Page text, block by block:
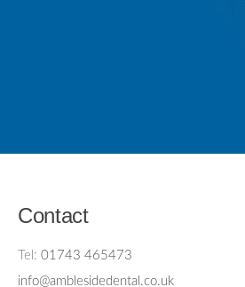
Contact
Tel: 01743 465473
info@amblesidedental.co.uk